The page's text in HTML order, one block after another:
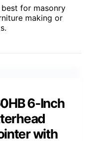
for masonry
making or
6-Inch
with